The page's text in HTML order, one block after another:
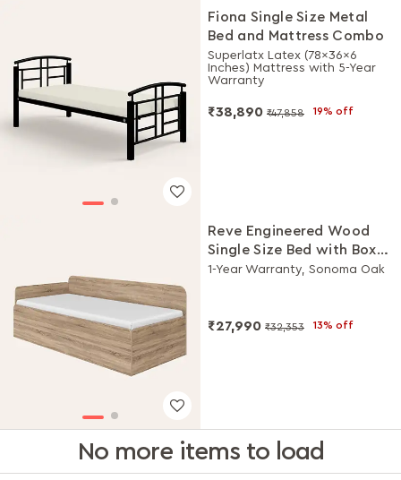
Fiona Single Size Metal
Bed and Mattress Combo
Superlatx Latex (78x36x6
Inches) Mattress with 5-Year
Warranty
₹38,890 ₹47,858 19% off
Reve Engineered Wood
Single Size Bed with Box
Storage
1-Year Warranty, Sonoma Oak
₹27,990 ₹32,353 13% off
No more items to load